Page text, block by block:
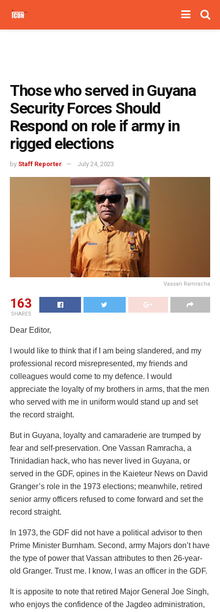
Those who served in Guyana
Security Forces Should
Respond on role if army in
rigged elections
by Staff Reporter July 24, 2023
Vassan Ramracha
163
SHARES
Dear Editor,
I would like to think that if I am being slandered, and my
professional record misrepresented, my friends and
colleagues would come to my defence. I would
appreciate the loyalty of my brothers in arms, that the men
who served with me in uniform would stand up and set
the record straight.
But in Guyana, loyalty and camaraderie are trumped by
fear and self-preservation. One Vassan Ramracha, a
Trinidadian hack, who has never lived in Guyana, or
served in the GDF, opines in the Kaieteur News on David
Granger’s role in the 1973 elections; meanwhile, retired
senior army officers refused to come forward and set the
record straight.
In 1973, the GDF did not have a political advisor to then
Prime Minister Burnham. Second, army Majors don’t have
the type of power that Vassan attributes to then 26-year-
old Granger. Trust me. I know, I was an officer in the GDF.
It is apposite to note that retired Major General Joe Singh,
who enjoys the confidence of the Jagdeo administration,